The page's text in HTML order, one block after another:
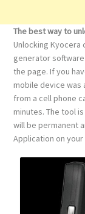
The best way to
Unlocking
generator
the page. If you
mobile device was
from a cell phone
minutes. The tool
will be permanent
Application on